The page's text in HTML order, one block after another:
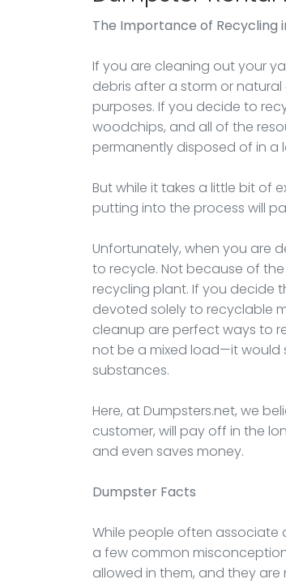
The Importance of Recycling
If you are cleaning out your
debris after a storm or
purposes. If you decide to
woodchips, and all of the
permanently disposed of in a
But while it takes a little bit of
putting into the process will
Unfortunately, when you are
to recycle. Not because of
recycling plant. If you decide
devoted solely to recyclable
cleanup are perfect ways to
not be a mixed load—it would
substances.
Here, at Dumpsters.net, we
customer, will pay off in the
and even saves money.
Dumpster Facts
While people often associate
a few common
allowed in them, and they